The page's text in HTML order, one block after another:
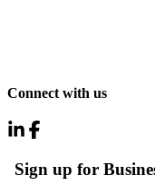
Connect with us